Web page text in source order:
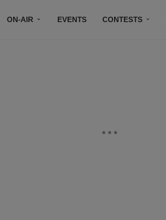
ON-AIR EVENTS CONTESTS